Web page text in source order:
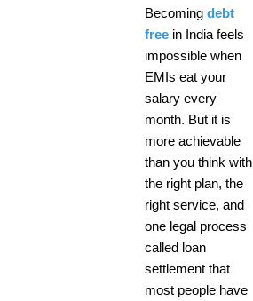
Becoming debt
free in India feels
impossible when
EMIs eat your
salary every
month. But it is
more achievable
than you think with
the right plan, the
right service, and
one legal process
called loan
settlement that
most people have